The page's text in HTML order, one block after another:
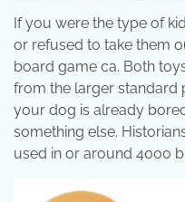
If you were the type of
or refused to take them
board game ca. Both
from the larger standard
your dog is already
something else.
used in or around 4000